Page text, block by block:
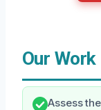
Our
Assess